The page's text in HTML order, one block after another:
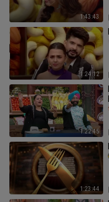
1:43:43
1:24:12
1:22:45
1:23:44